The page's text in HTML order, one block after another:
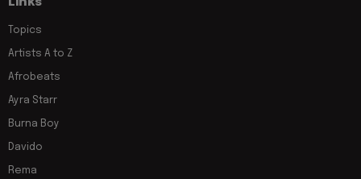
Topics
Artists A to Z
Afrobeats
Ayra Starr
Burna Boy
Davido
Rema